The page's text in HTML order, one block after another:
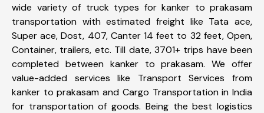
wide variety of truck types for kanker to prakasam
transportation with estimated freight like Tata ace,
Super ace, Dost, 407, Canter 14 feet to 32 feet, Open,
Container, trailers, etc. Till date, 3701+ trips have been
completed between kanker to prakasam. We offer
value-added services like Transport Services from
kanker to prakasam and Cargo Transportation in India
for transportation of goods. Being the best logistics